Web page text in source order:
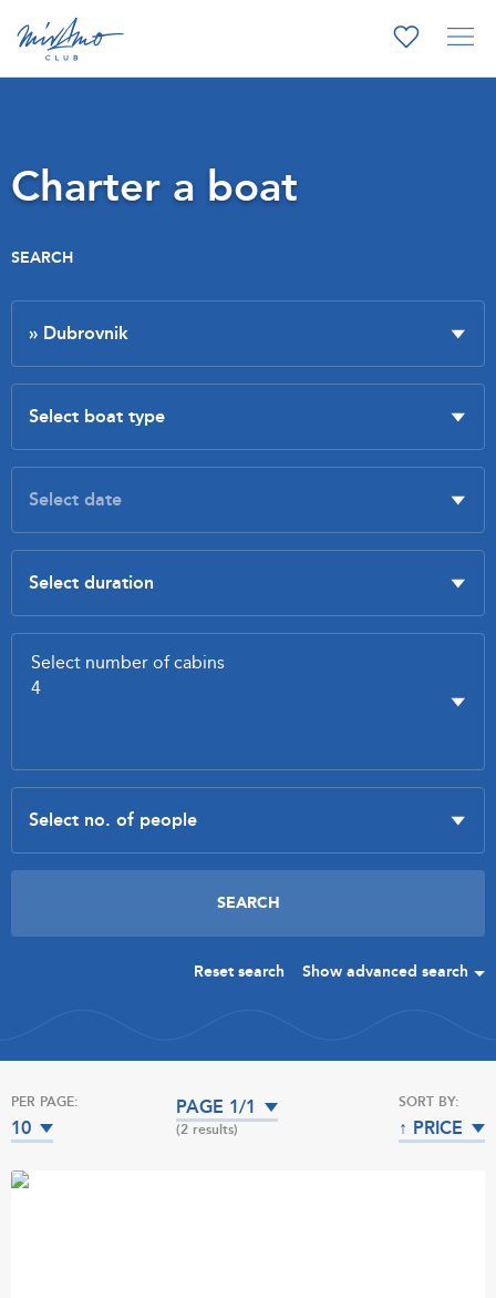
Charter a boat
SEARCH
Reset search Show advanced search
PER PAGE:
10
PAGE 1/1
(2 results)
SORT BY:
↑ PRICE